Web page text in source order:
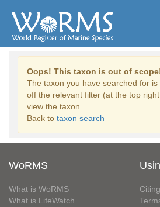
Oops! This taxon is out of
The taxon you have searched for is
off the relevant filter (at the top
view the taxon.
Back to taxon search
WoRMS
What is WoRMS
What is LifeWatch